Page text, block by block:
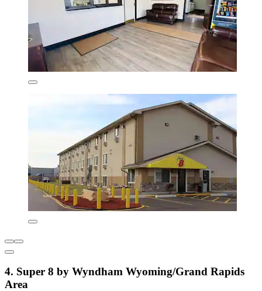
4. Super 8 by Wyndham Wyoming/Grand Rapids
Area